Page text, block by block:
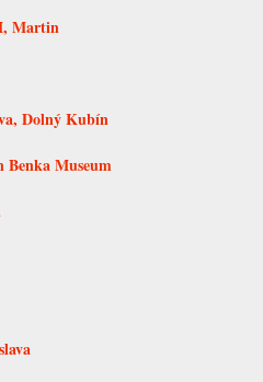
Martin
Dolný Kubín
Museum